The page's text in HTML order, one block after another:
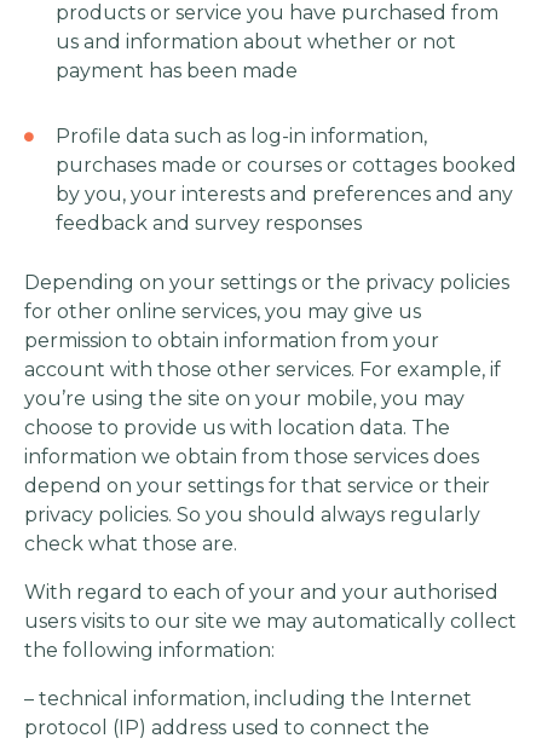
products or service you have purchased from
us and information about whether or not
payment has been made
Profile data such as log-in information,
purchases made or courses or cottages booked
by you, your interests and preferences and any
feedback and survey responses
Depending on your settings or the privacy policies
for other online services, you may give us
permission to obtain information from your
account with those other services. For example, if
you’re using the site on your mobile, you may
choose to provide us with location data. The
information we obtain from those services does
depend on your settings for that service or their
privacy policies. So you should always regularly
check what those are.
With regard to each of your and your authorised
users visits to our site we may automatically collect
the following information:
– technical information, including the Internet
protocol (IP) address used to connect the